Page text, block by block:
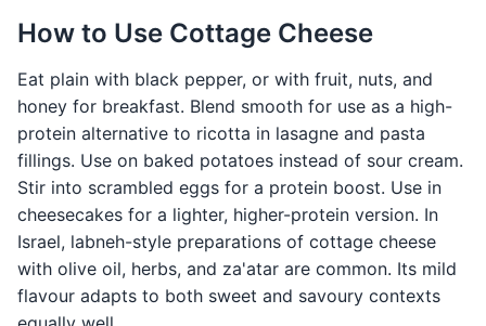
How to Use Cottage Cheese
Eat plain with black pepper, or with fruit, nuts, and
honey for breakfast. Blend smooth for use as a high-
protein alternative to ricotta in lasagne and pasta
fillings. Use on baked potatoes instead of sour cream.
Stir into scrambled eggs for a protein boost. Use in
cheesecakes for a lighter, higher-protein version. In
Israel, labneh-style preparations of cottage cheese
with olive oil, herbs, and za'atar are common. Its mild
flavour adapts to both sweet and savoury contexts